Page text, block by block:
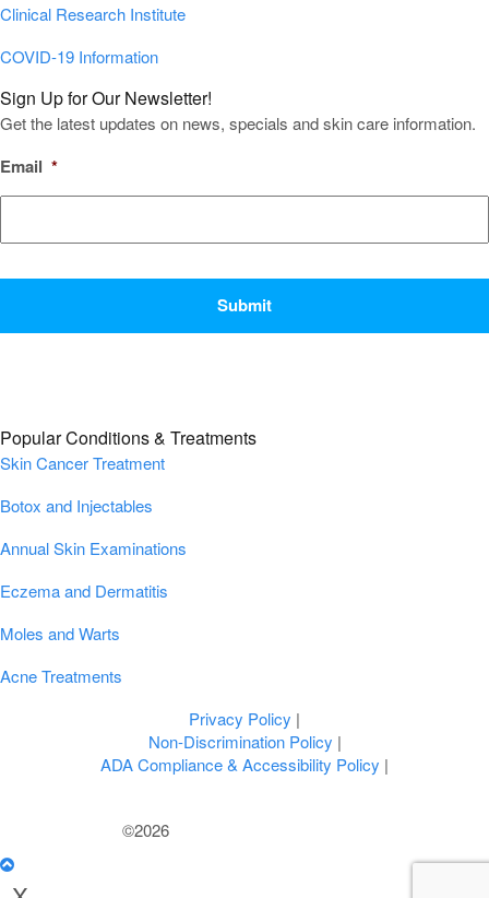
Clinical Research Institute
COVID-19 Information
Sign Up for Our Newsletter!
Get the latest updates on news, specials and skin care information.
Email *
Popular Conditions & Treatments
Skin Cancer Treatment
Botox and Injectables
Annual Skin Examinations
Eczema and Dermatitis
Moles and Warts
Acne Treatments
Privacy Policy |
Non-Discrimination Policy |
ADA Compliance & Accessibility Policy |
©2026